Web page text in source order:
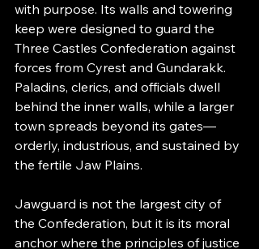
with purpose. Its walls and towering
keep were designed to guard the
Three Castles Confederation against
forces from Cyrest and Gundarakk.
Paladins, clerics, and officials dwell
behind the inner walls, while a larger
town spreads beyond its gates—
orderly, industrious, and sustained by
the fertile Jaw Plains.
Jawguard is not the largest city of
the Confederation, but it is its moral
anchor where the principles of justice